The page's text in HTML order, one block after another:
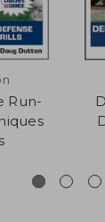
Run-